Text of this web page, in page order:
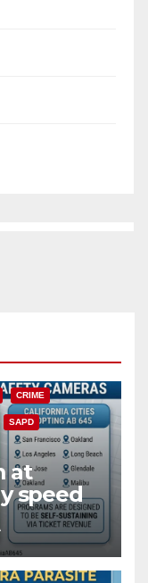
CRIME
SAPD
at
speed
public